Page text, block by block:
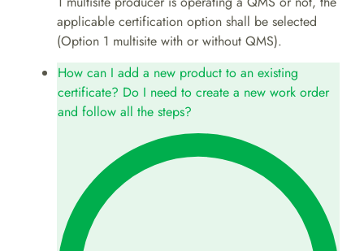
applicable certification option shall be selected
(Option 1 multisite with or without QMS).
How can I add a new product to an existing
certificate? Do I need to create a new work order
and follow all the steps?